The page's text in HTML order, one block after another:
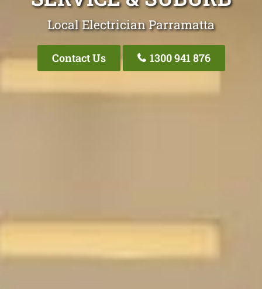
Local Electrician Parramatta
Contact Us 1300 941 876